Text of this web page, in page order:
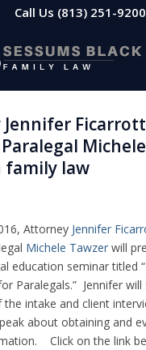
Call Us (813) 251-9200
family law
Attorney Jennifer
Michele Tawzer will
education seminar titled
Paralegals.” Jennifer
intake and client
about obtaining and
Click on the link